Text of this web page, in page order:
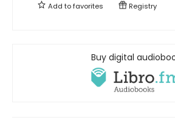
Add tofavorites Registry
Buy digital